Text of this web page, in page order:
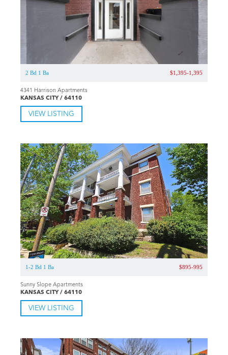
2 Bd 1 Ba $1,395-1,395
4341 Harrison Apartments
KANSAS CITY / 64110
VIEW LISTING
1-2 Bd 1 Ba $895-995
Sunny Slope Apartments
KANSAS CITY / 64110
VIEW LISTING